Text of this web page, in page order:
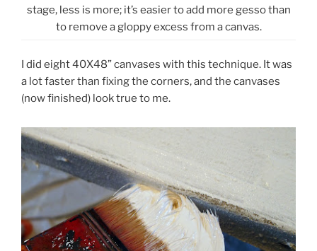
stage, less is more; it’s easier to add more gesso than
to remove a gloppy excess from a canvas.
I did eight 40X48” canvases with this technique. It was
a lot faster than fixing the corners, and the canvases
(now finished) look true to me.